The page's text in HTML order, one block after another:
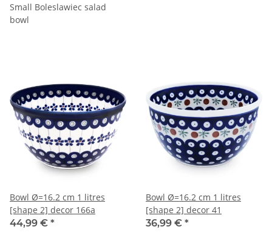
Small Boleslawiec salad
bowl
Bowl Ø=16.2 cm 1 litres
[shape 2] decor 166a
44,99 € *
Bowl Ø=16.2 cm 1 litres
[shape 2] decor 41
36,99 € *